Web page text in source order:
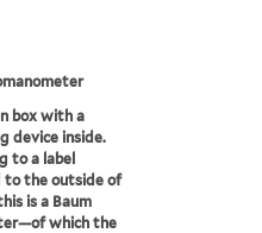
box with a
device inside.
to a label
to the outside of
is a Baum
which the